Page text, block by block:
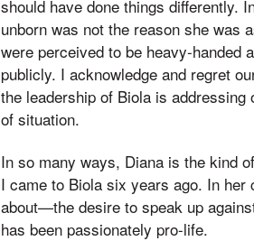
should have done things differently.
unborn was not the reason she was
were perceived to be heavy-handed
publicly. I acknowledge and regret
the leadership of Biola is
of situation.
In so many ways, Diana is the kind
I came to Biola six years ago. In
about—the desire to speak up
has been passionately pro-life.